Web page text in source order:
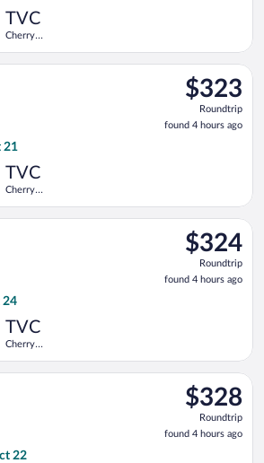
TVC
Cherry
$323
Roundtrip,
found
4
$323
Roundtrip
found 4 hours ago
21
TVC
Cherry
flight, departing Tue, Oct 6 from
$324
Roundtrip,
found
4
$324
Roundtrip
found 4 hours ago
24
TVC
Cherry
flight, departing Tue, Oct 13 from
$328
Roundtrip,
found
4
$328
Roundtrip
found 4 hours ago
22
Wed, Oct 14 from Denver